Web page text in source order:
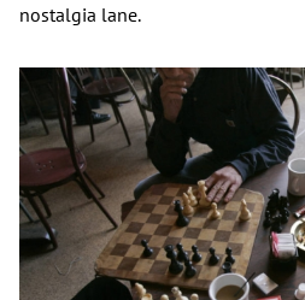
nostalgia lane.